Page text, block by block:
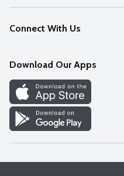
Our Values
Careers
Discover
Find a Store
Help
FAQs
Connect With Us
Download Our Apps